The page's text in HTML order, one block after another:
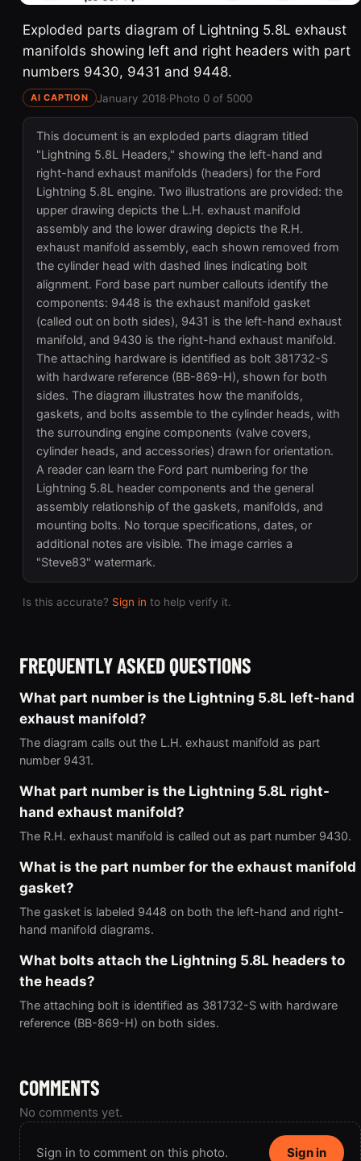
Exploded parts diagram of Lightning 5.8L exhaust
manifolds showing left and right headers with part
numbers 9430, 9431 and 9448.
AI CAPTION January 2018·Photo 0 of 5000
This document is an exploded parts diagram titled
"Lightning 5.8L Headers," showing the left-hand and
right-hand exhaust manifolds (headers) for the Ford
Lightning 5.8L engine. Two illustrations are provided: the
upper drawing depicts the L.H. exhaust manifold
assembly and the lower drawing depicts the R.H.
exhaust manifold assembly, each shown removed from
the cylinder head with dashed lines indicating bolt
alignment. Ford base part number callouts identify the
components: 9448 is the exhaust manifold gasket
(called out on both sides), 9431 is the left-hand exhaust
manifold, and 9430 is the right-hand exhaust manifold.
The attaching hardware is identified as bolt 381732-S
with hardware reference (BB-869-H), shown for both
sides. The diagram illustrates how the manifolds,
gaskets, and bolts assemble to the cylinder heads, with
the surrounding engine components (valve covers,
cylinder heads, and accessories) drawn for orientation.
A reader can learn the Ford part numbering for the
Lightning 5.8L header components and the general
assembly relationship of the gaskets, manifolds, and
mounting bolts. No torque specifications, dates, or
additional notes are visible. The image carries a
"Steve83" watermark.
Is this accurate? Sign in to help verify it.
FREQUENTLY ASKED QUESTIONS
What part number is the Lightning 5.8L left-hand
exhaust manifold?
The diagram calls out the L.H. exhaust manifold as part
number 9431.
What part number is the Lightning 5.8L right-
hand exhaust manifold?
The R.H. exhaust manifold is called out as part number 9430.
What is the part number for the exhaust manifold
gasket?
The gasket is labeled 9448 on both the left-hand and right-
hand manifold diagrams.
What bolts attach the Lightning 5.8L headers to
the heads?
The attaching bolt is identified as 381732-S with hardware
reference (BB-869-H) on both sides.
COMMENTS
No comments yet.
Sign in to comment on this photo. Sign in